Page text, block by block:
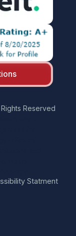
Reserved
Statment